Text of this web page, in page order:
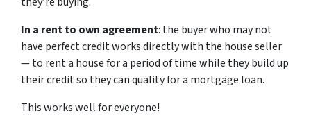
In a rent to own agreement: the buyer who may not
have perfect credit works directly with the house seller
— to rent a house for a period of time while they build up
their credit so they can quality for a mortgage loan.
This works well for everyone!